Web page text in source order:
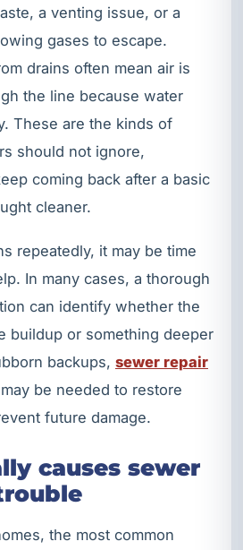
a venting issue, or a
gases to escape.
drains often mean air is
the line because water
These are the kinds of
should not ignore,
coming back after a basic
cleaner.
repeatedly, it may be time
In many cases, a thorough
can identify whether the
buildup or something deeper
backups, sewer repair
may be needed to restore
future damage.
causes sewer
the most common